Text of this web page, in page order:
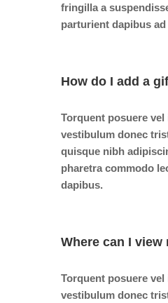
fringilla a
parturient dapibus
How do I add a
Torquent posuere
vestibulum donec
quisque nibh
pharetra commodo
dapibus.
Where can I view
Torquent posuere
vestibulum donec